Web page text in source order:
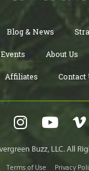
Blog & News
Events About Us
Affiliates Contact
Terms of Use Privacy